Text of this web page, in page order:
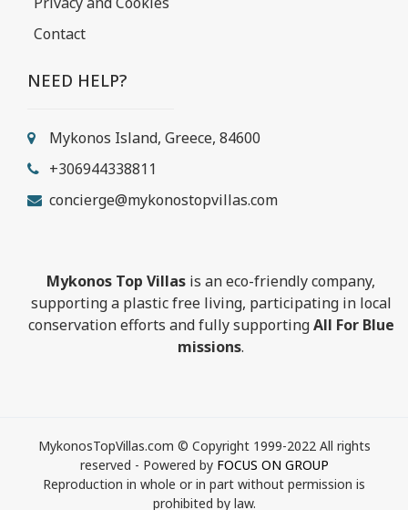
Contact
NEED HELP?
Mykonos Island, Greece, 84600
+306944338811
concierge@mykonostopvillas.com
Mykonos Top Villas is an eco-friendly company,
supporting a plastic free living, participating in local
conservation efforts and fully supportingAll For Blue
missions.
MykonosTopVillas.com © Copyright 1999-2022 All rights
reserved - Powered by FOCUS ON GROUP
Reproduction in whole or in part without permission is
prohibited by law.